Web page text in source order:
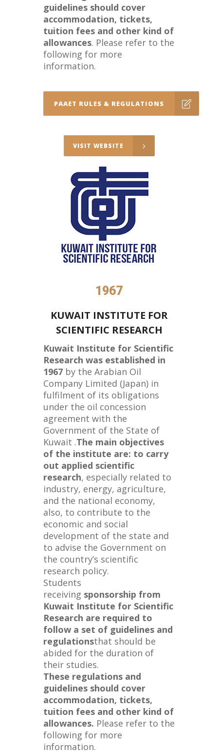
guidelines should cover
accommodation, tickets,
tuition fees and other kind of
allowances. Please refer to the
following for more
information.
PAAET RULES & REGULATIONS
VISIT WEBSITE
1967
KUWAIT INSTITUTE FOR
SCIENTIFIC RESEARCH
Kuwait Institute for Scientific
Research was established in
1967 by the Arabian Oil
Company Limited (Japan) in
fulfilment of its obligations
under the oil concession
agreement with the
Government of the State of
Kuwait .The main objectives
of the institute are: to carry
out applied scientific
research, especially related to
industry, energy, agriculture,
and the national economy,
also, to contribute to the
economic and social
development of the state and
to advise the Government on
the country’s scientific
research policy.
Students
receiving sponsorship from
Kuwait Institute for Scientific
Research are required to
follow a set of guidelines and
regulationsthat should be
abided for the duration of
their studies.
These regulations and
guidelines should cover
accommodation, tickets,
tuition fees and other kind of
allowances. Please refer to the
following for more
information.